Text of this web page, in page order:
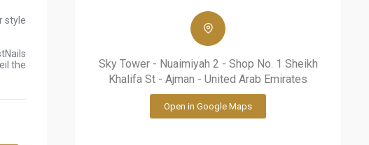
style
the
Sky Tower - Nuaimiyah 2 - Shop No. 1 Sheikh
Khalifa St - Ajman - United Arab Emirates
Open in Google Maps